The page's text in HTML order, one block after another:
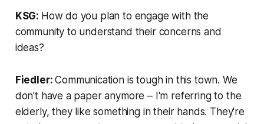
KSG: How do you plan to engage with the
community to understand their concerns and
ideas?
Fiedler:Communication is tough in this town. We
don't have a paper anymore – I'm referring to the
elderly, they like something in their hands. They're